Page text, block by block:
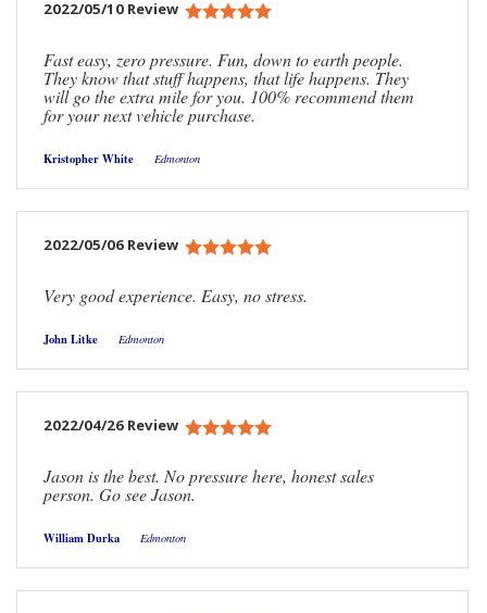
2022/05/10 Review
Fast easy, zero pressure. Fun, down to earth people.
They know that stuff happens, that life happens. They
will go the extra mile for you. 100% recommend them
for your next vehicle purchase.
Kristopher White Edmonton
2022/05/06 Review
Very good experience. Easy, no stress.
John Litke Edmonton
2022/04/26 Review
Jason is the best. No pressure here, honest sales
person. Go see Jason.
William Durka Edmonton